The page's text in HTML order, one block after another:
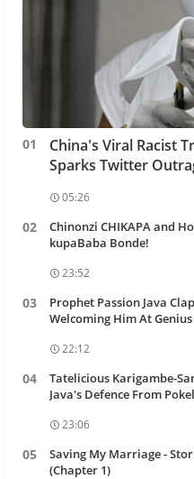
China's Viral Racist
Sparks Twitter
05:26
Chinonzi CHIKAPA and
kupaBaba Bonde!
23:52
Prophet Passion Java
Welcoming Him At
22:12
Tatelicious Karigambe-
Java's Defence From
23:06
Saving My Marriage -
(Chapter 1)